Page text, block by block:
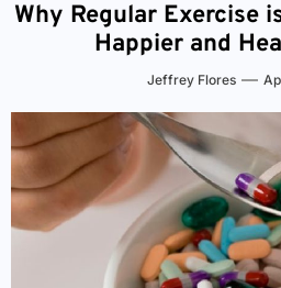
Why Regular Exercise
Happier and
Jeffrey Flores